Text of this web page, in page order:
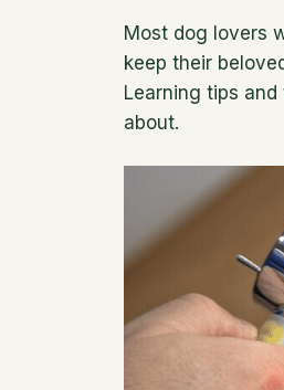
Most dog lovers
keep their
Learning tips
about.